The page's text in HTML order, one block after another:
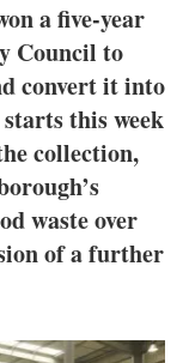
a five-year
Council to
convert it into
this week
collection,
waste over
of a further